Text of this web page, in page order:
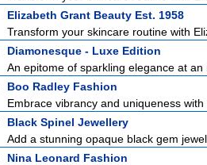
Elizabeth Grant Beauty Est. 1958
Transform your skincare routine with
Diamonesque - Luxe Edition
An epitome of sparkling elegance at
Boo Radley Fashion
Embrace vibrancy and uniqueness
Black Spinel Jewellery
Add a stunning opaque black gem
Nina Leonard Fashion